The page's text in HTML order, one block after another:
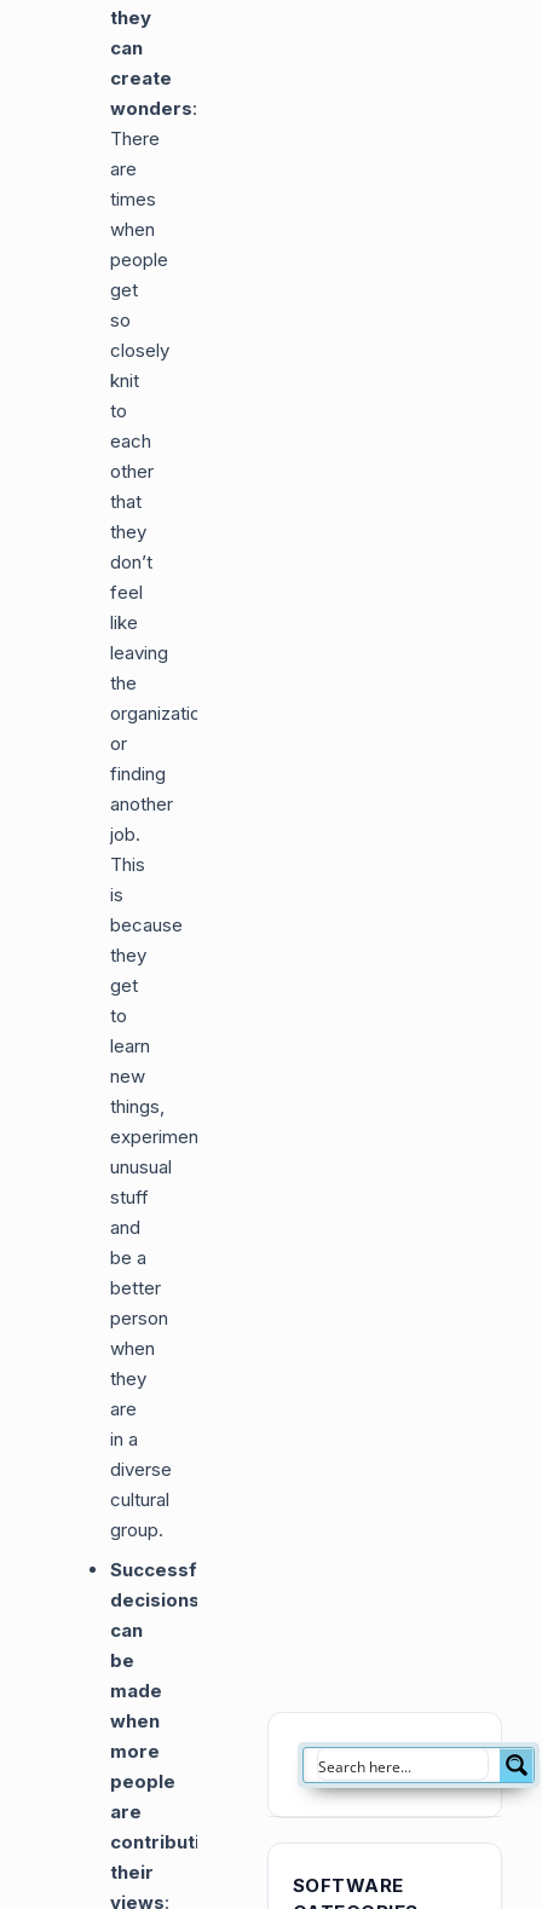
they
can
create
wonders:
There
are
times
when
people
get
so
closely
knit
to
each
other
that
they
don’t
feel
like
leaving
the
organization
or
finding
another
job.
This
is
because
they
get
to
learn
new
things,
experiment
unusual
stuff
and
be a
better
person
when
they
are
in a
diverse
cultural
group.
Successful
decisions
can
be
made
when
more
people
are
contributing
their
views:
SOFTWARE